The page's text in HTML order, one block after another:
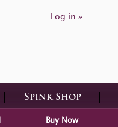
Log in »
Spink Shop
Buy Now